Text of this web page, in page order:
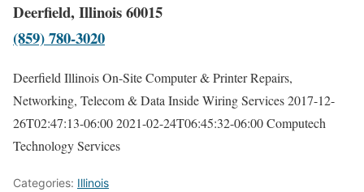
Deerfield, Illinois 60015
(859) 780-3020
Deerfield Illinois On-Site Computer & Printer Repairs,
Networking, Telecom & Data Inside Wiring Services2017-12-
26T02:47:13-06:002021-02-24T06:45:32-06:00Computech
Technology Services
Categories: Illinois